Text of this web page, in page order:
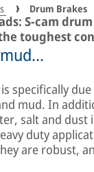
Drum Brakes
S-cam
toughest
specifically
mud. In
salt and dust
duty
are robust,